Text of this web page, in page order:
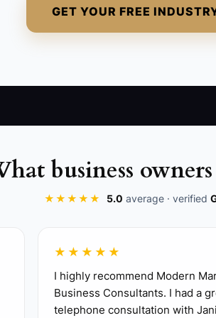
GET YOUR FREE
to reply with a short
new techs. Include meter use,
Watch how they speak to
the same mistakes repeat, fix the
business
★★★★★ 5.0 average · verified
★★★★★
I highly recommend Modern
Business Consultants. I had a
telephone consultation with